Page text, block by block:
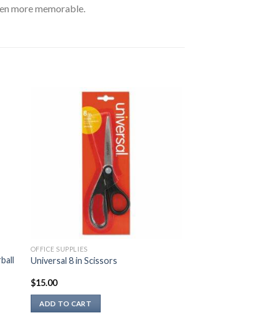
more memorable.
OFFICE SUPPLIES
Universal 8 in Scissors
$15.00
ADD TO CART